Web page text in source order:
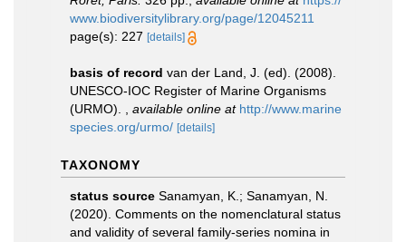
www.biodiversitylibrary.org/page/12045211
page(s): 227 [details]
basis of record van der Land, J. (ed). (2008).
UNESCO-IOC Register of Marine Organisms
(URMO).
available online at http://www.marine
species.org/urmo/ [details]
TAXONOMY
status source Sanamyan, K.; Sanamyan, N.
(2020). Comments on the nomenclatural status
and validity of several family-series nomina in